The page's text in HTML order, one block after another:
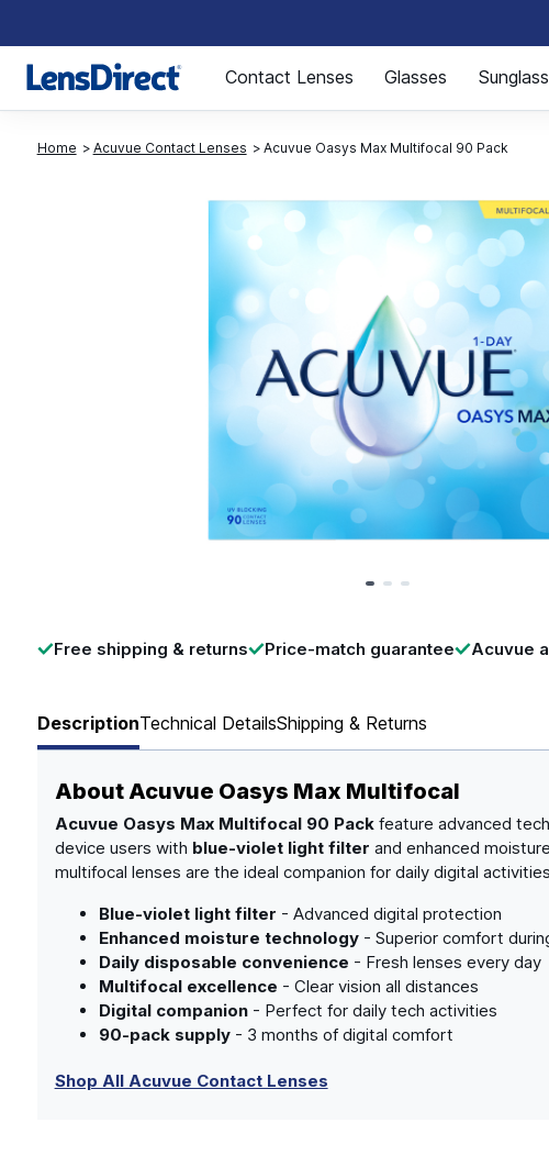
Page 1 of 1
Contact Lenses Glasses
Home Acuvue Contact Lenses Acuvue Oasys Max Multifocal 90 Pack
Free shipping & returns Price-match guarantee Acuvue
DescriptionTechnical DetailsShipping & Returns
AboutAcuvue Oasys Max Multifocal
Acuvue Oasys Max Multifocal 90 Packfeature advanced
device users with blue-violet light filter and enhanced
multifocal lenses are the ideal companion for daily digital
Blue-violet light filter - Advanced digital protection
Enhanced moisture technology- Superior comfort
Daily disposable convenience - Fresh lenses every day
Multifocal excellence - Clear vision all distances
Digital companion- Perfect for daily tech activities
90-pack supply- 3 months of digital comfort
Shop All Acuvue Contact Lenses